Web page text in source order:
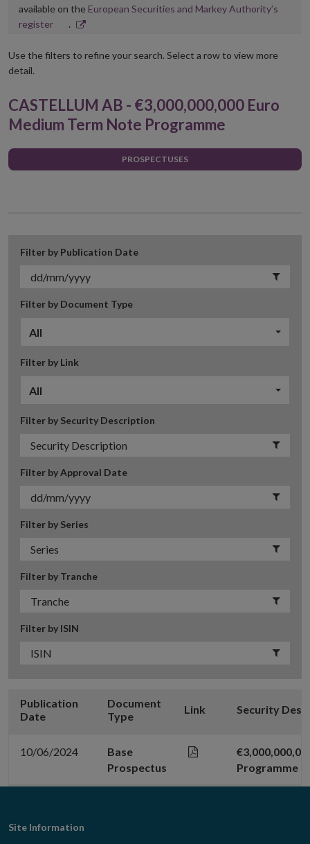
available on the European Securities and Markey Authority’s
registerOpens
new
.
Use the filters to refine your search. Select a row to view more
detail.
CASTELLUM AB - €3,000,000,000 Euro
Medium Term Note Programme
PROSPECTUSES
Filter by Publication Date
Filter by Document Type
All
Filter by Link
All
Filter by Security Description
Filter by Approval Date
Filter by Series
Filter by Tranche
Filter by ISIN
Publication
Date
Document
Type
Link Security
10/06/2024
Base
Prospectus
Programme
Footer
Site Information